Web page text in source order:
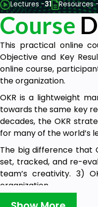
Lectures -31 Resources
Course
This practical online
Objective and Key
online course,
the organization.
OKR is a lightweight
towards the same key
decades, the OKR
for many of the world’s
The big difference that
set, tracked, and re-
team’s creativity. 3)
organization.
Having an OKR